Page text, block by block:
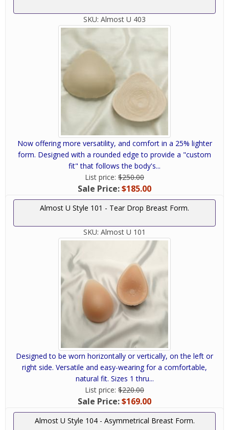
SKU: Almost U 403
Now offering more versatility, and comfort in a 25% lighter
form. Designed with a rounded edge to provide a "custom
fit" that follows the body's...
List price: $250.00
Sale Price:$185.00
Almost U Style 101 - Tear Drop Breast Form.
SKU: Almost U 101
Designed to be worn horizontally or vertically, on the left or
right side. Versatile and easy-wearing for a comfortable,
natural fit. Sizes 1 thru...
List price: $220.00
Sale Price:$169.00
Almost U Style 104 - Asymmetrical Breast Form.